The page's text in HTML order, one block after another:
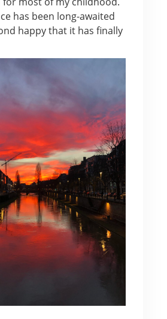
has been long-awaited
happy that it has finally